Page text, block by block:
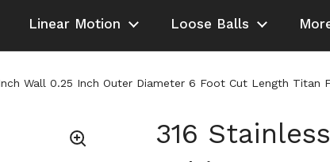
Linear Motion Loose Balls
Wall 0.25 Inch Outer Diameter 6 Foot Cut Length
316